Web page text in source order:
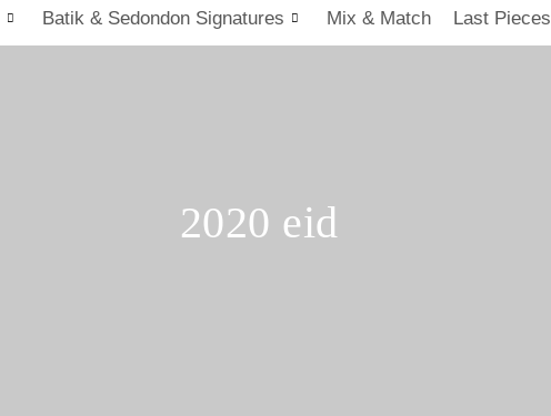
Batik & Sedondon Signatures Mix & Match Last Pieces
2020 eid